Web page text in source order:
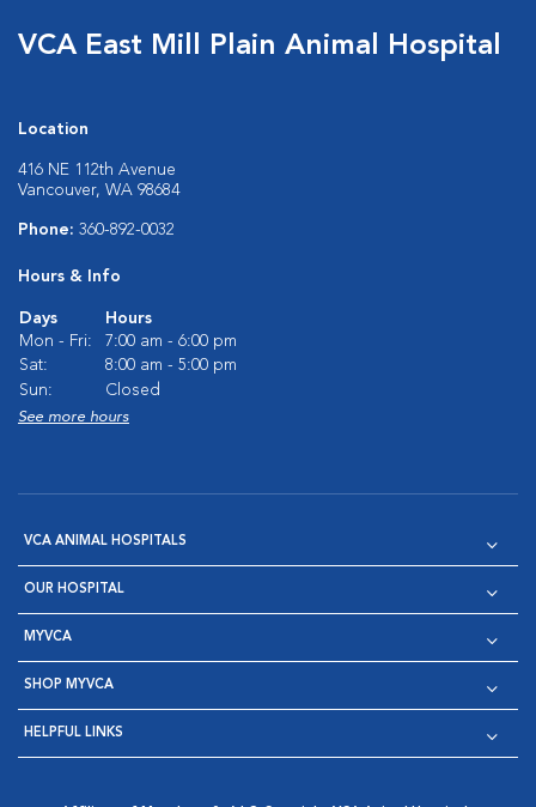
VCA East Mill Plain Animal Hospital
Location
416 NE 112th Avenue
Vancouver, WA 98684
Phone: 360-892-0032
Hours & Info
Days
Hours
Mon - Fri:
7:00 am - 6:00 pm
Sat:
8:00 am - 5:00 pm
Sun:
Closed
See more hours
VCA ANIMAL HOSPITALS
OUR HOSPITAL
MYVCA
SHOP MYVCA
HELPFUL LINKS